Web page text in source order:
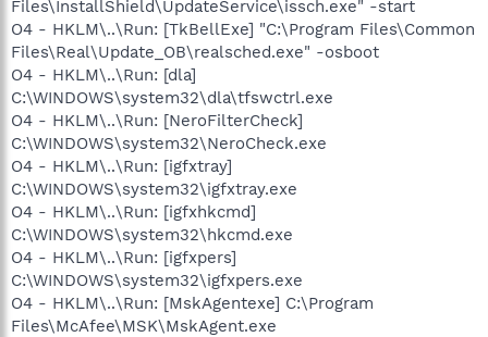
Files\InstallShield\UpdateService\issch.exe" -start
O4 - HKLM\..\Run: [TkBellExe] "C:\Program Files\Common
Files\Real\Update_OB\realsched.exe" -osboot
O4 - HKLM\..\Run: [dla]
C:\WINDOWS\system32\dla\tfswctrl.exe
O4 - HKLM\..\Run: [NeroFilterCheck]
C:\WINDOWS\system32\NeroCheck.exe
O4 - HKLM\..\Run: [igfxtray]
C:\WINDOWS\system32\igfxtray.exe
O4 - HKLM\..\Run: [igfxhkcmd]
C:\WINDOWS\system32\hkcmd.exe
O4 - HKLM\..\Run: [igfxpers]
C:\WINDOWS\system32\igfxpers.exe
O4 - HKLM\..\Run: [MskAgentexe] C:\Program
Files\McAfee\MSK\MskAgent.exe